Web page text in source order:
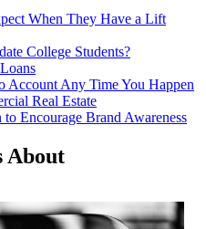
When They Have a Lift
College Students?
Account Any Time You Happen
Real Estate
Encourage Brand Awareness
About